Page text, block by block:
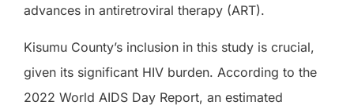
advances in antiretroviral therapy (ART).
Kisumu County’s inclusion in this study is crucial,
given its significant HIV burden. According to the
2022 World AIDS Day Report, an estimated